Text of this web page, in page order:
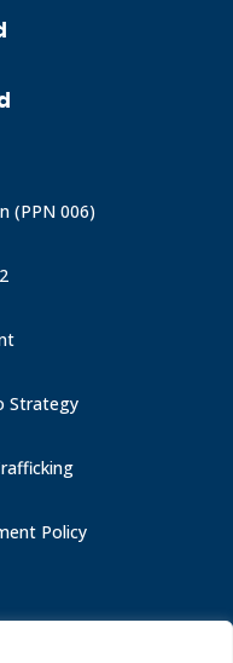
(PPN 006)
Strategy
Policy